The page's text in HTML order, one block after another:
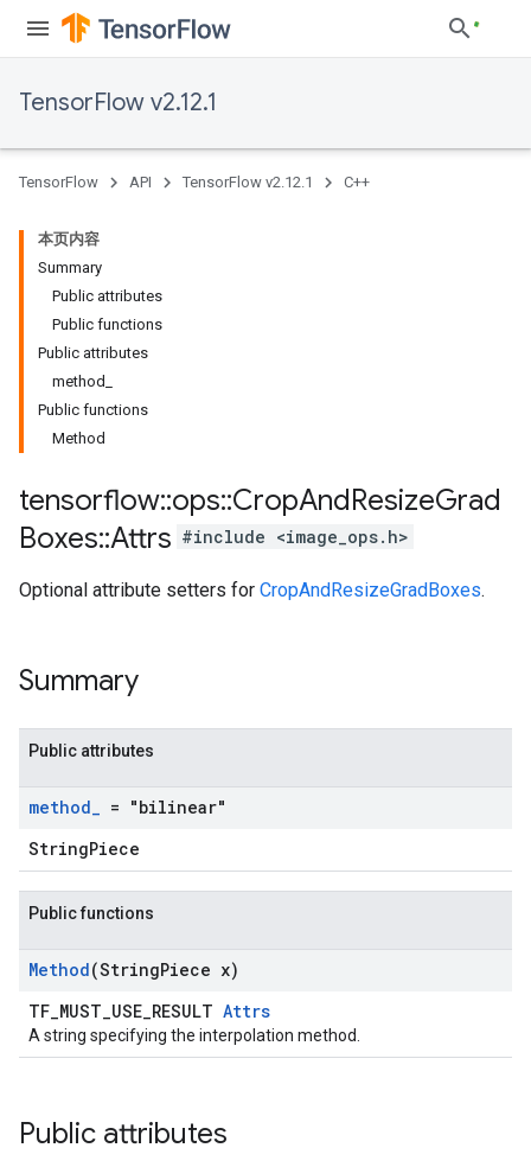
TensorFlow v2.12.1
TensorFlow API TensorFlow v2.12.1 C++
本页内容
Summary
Public attributes
Public functions
Public attributes
method_
Public functions
Method
tensorflow::ops::CropAndResizeGrad
Boxes::Attrs #include <image_ops.h>
Optional attribute setters for CropAndResizeGradBoxes.
Summary
Public attributes
method_ = "bilinear"
StringPiece
Public functions
Method(StringPiece x)
TF_MUST_USE_RESULT Attrs
A string specifying the interpolation method.
Public attributes